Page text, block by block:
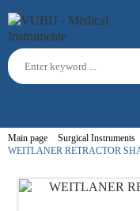
Main page Surgical Instruments
WEITLANER RETRACTOR